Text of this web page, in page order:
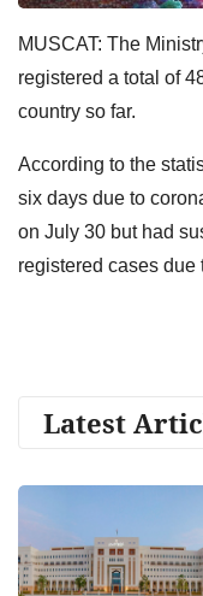
MUSCAT: The
registered a total of
country so far.
According to the
six days due to
on July 30 but had
registered cases due
Latest